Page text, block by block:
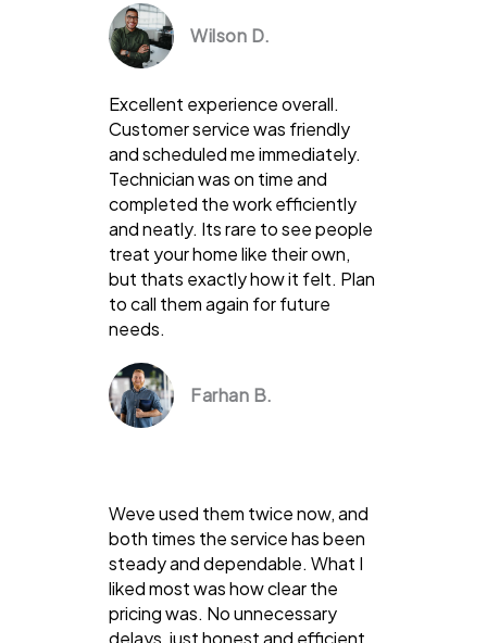
Wilson D.
Excellent experience overall.
Customer service was friendly
and scheduled me immediately.
Technician was on time and
completed the work efficiently
and neatly. Its rare to see people
treat your home like their own,
but thats exactly how it felt. Plan
to call them again for future
needs.
Farhan B.
Weve used them twice now, and
both times the service has been
steady and dependable. What I
liked most was how clear the
pricing was. No unnecessary
delays, just honest and efficient